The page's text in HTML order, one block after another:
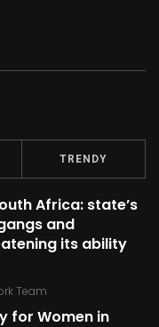
TRENDY
Africa: state’s
and
its ability
Team
for Women in